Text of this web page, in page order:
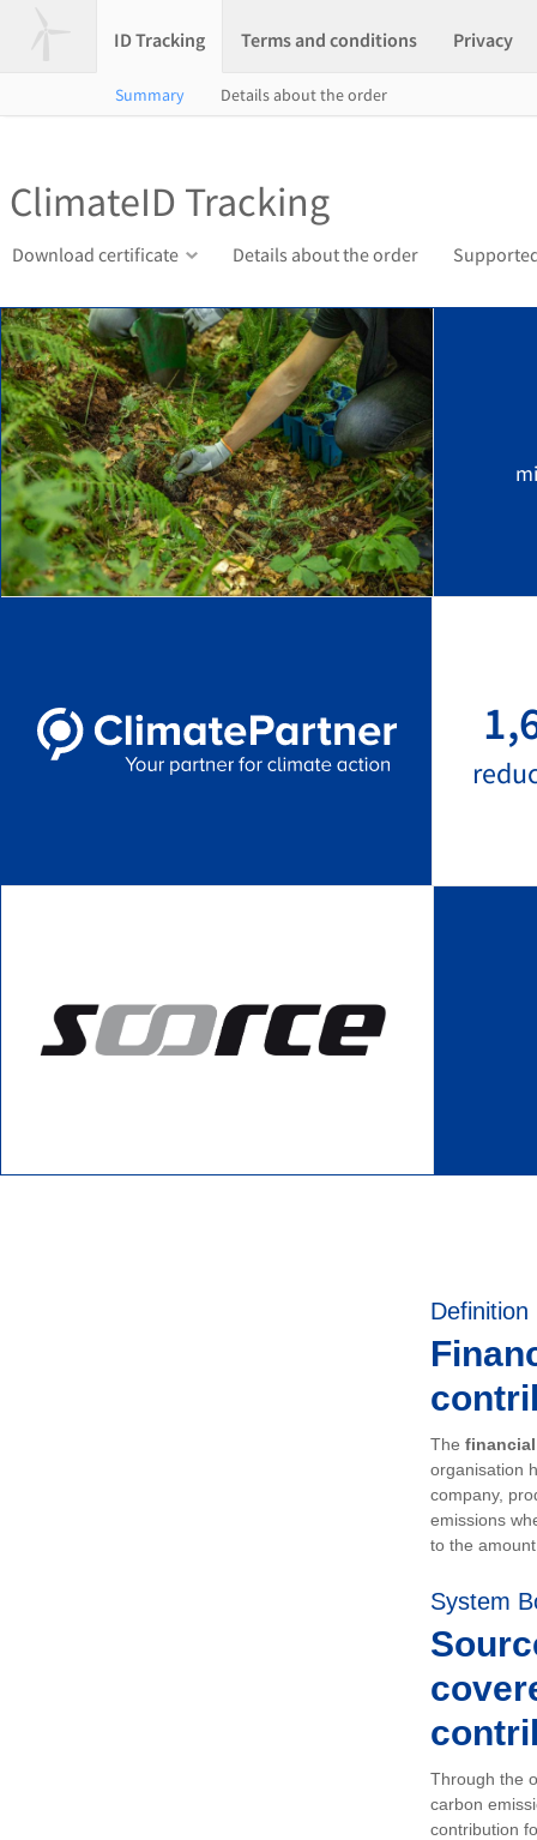
ID Tracking Terms and conditions Privacy
Summary Details about the order
ClimateID Tracking
Download certificate Details about the order
Definition
The
organisation
company,
emissions
to the
System
Through the
carbon
contribution